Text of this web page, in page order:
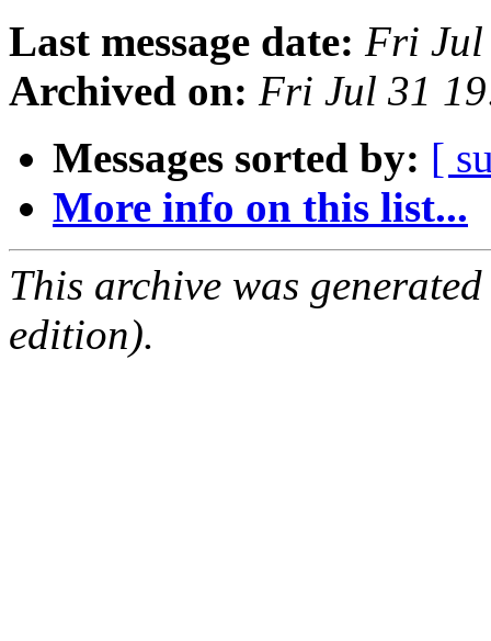
Last message date: Fri Jul
Archived on: Fri Jul 31
Messages sorted by: [
More info on this list...
This archive was
edition).